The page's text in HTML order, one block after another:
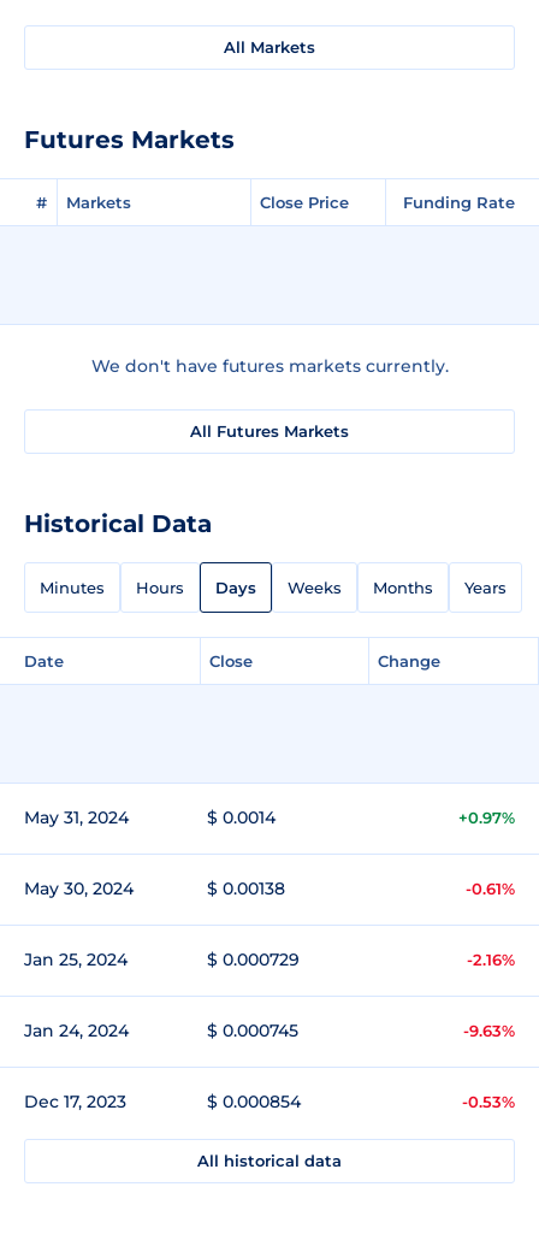
All Markets
Futures Markets
# Markets Close Price Funding Rate
We don't have futures markets currently.
All Futures Markets
Historical Data
Minutes Hours Days Weeks Months Years
Date Close Change
May 31, 2024 $ 0.0014 +0.97%
May 30, 2024 $ 0.00138 -0.61%
Jan 25, 2024 $ 0.000729 -2.16%
Jan 24, 2024 $ 0.000745 -9.63%
Dec 17, 2023 $ 0.000854 -0.53%
All historical data